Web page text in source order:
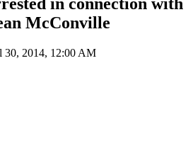
McConville
30, 2014, 12:00 AM